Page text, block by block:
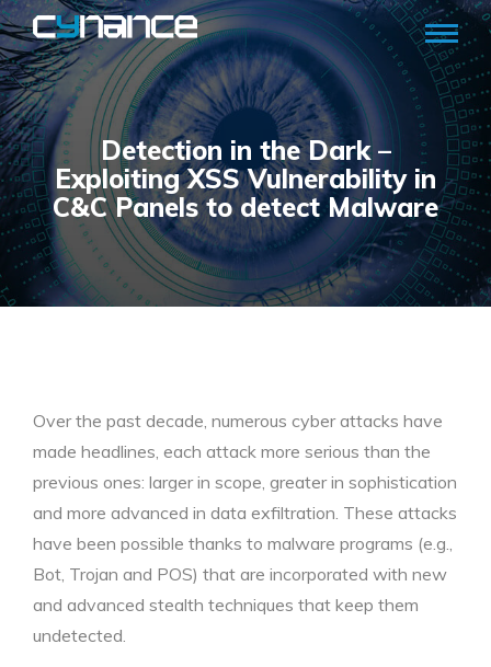
Detection in the Dark –
Exploiting XSS Vulnerability in
C&C Panels to detect Malware
Over the past decade, numerous cyber attacks have
made headlines, each attack more serious than the
previous ones: larger in scope, greater in sophistication
and more advanced in data exfiltration. These attacks
have been possible thanks to malware programs (e.g.,
Bot, Trojan and POS) that are incorporated with new
and advanced stealth techniques that keep them
undetected.